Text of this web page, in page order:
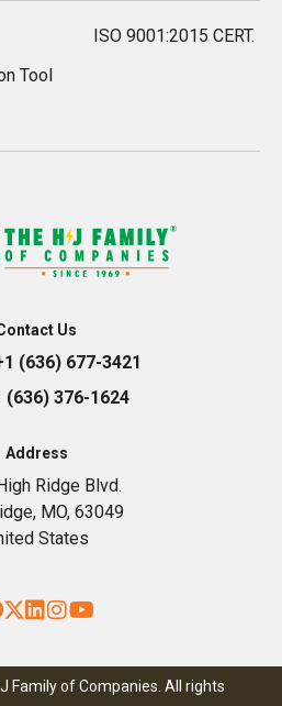
Tool
ISO 9001:2015 CERT.
Us
(636) 677-3421
376-1624
Address
Ridge Blvd.
MO, 63049
States
Twitter
LinkedIn
Instagram
YouTube
Family of Companies. All rights